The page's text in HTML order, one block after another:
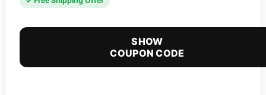
SHOW
COUPON CODE